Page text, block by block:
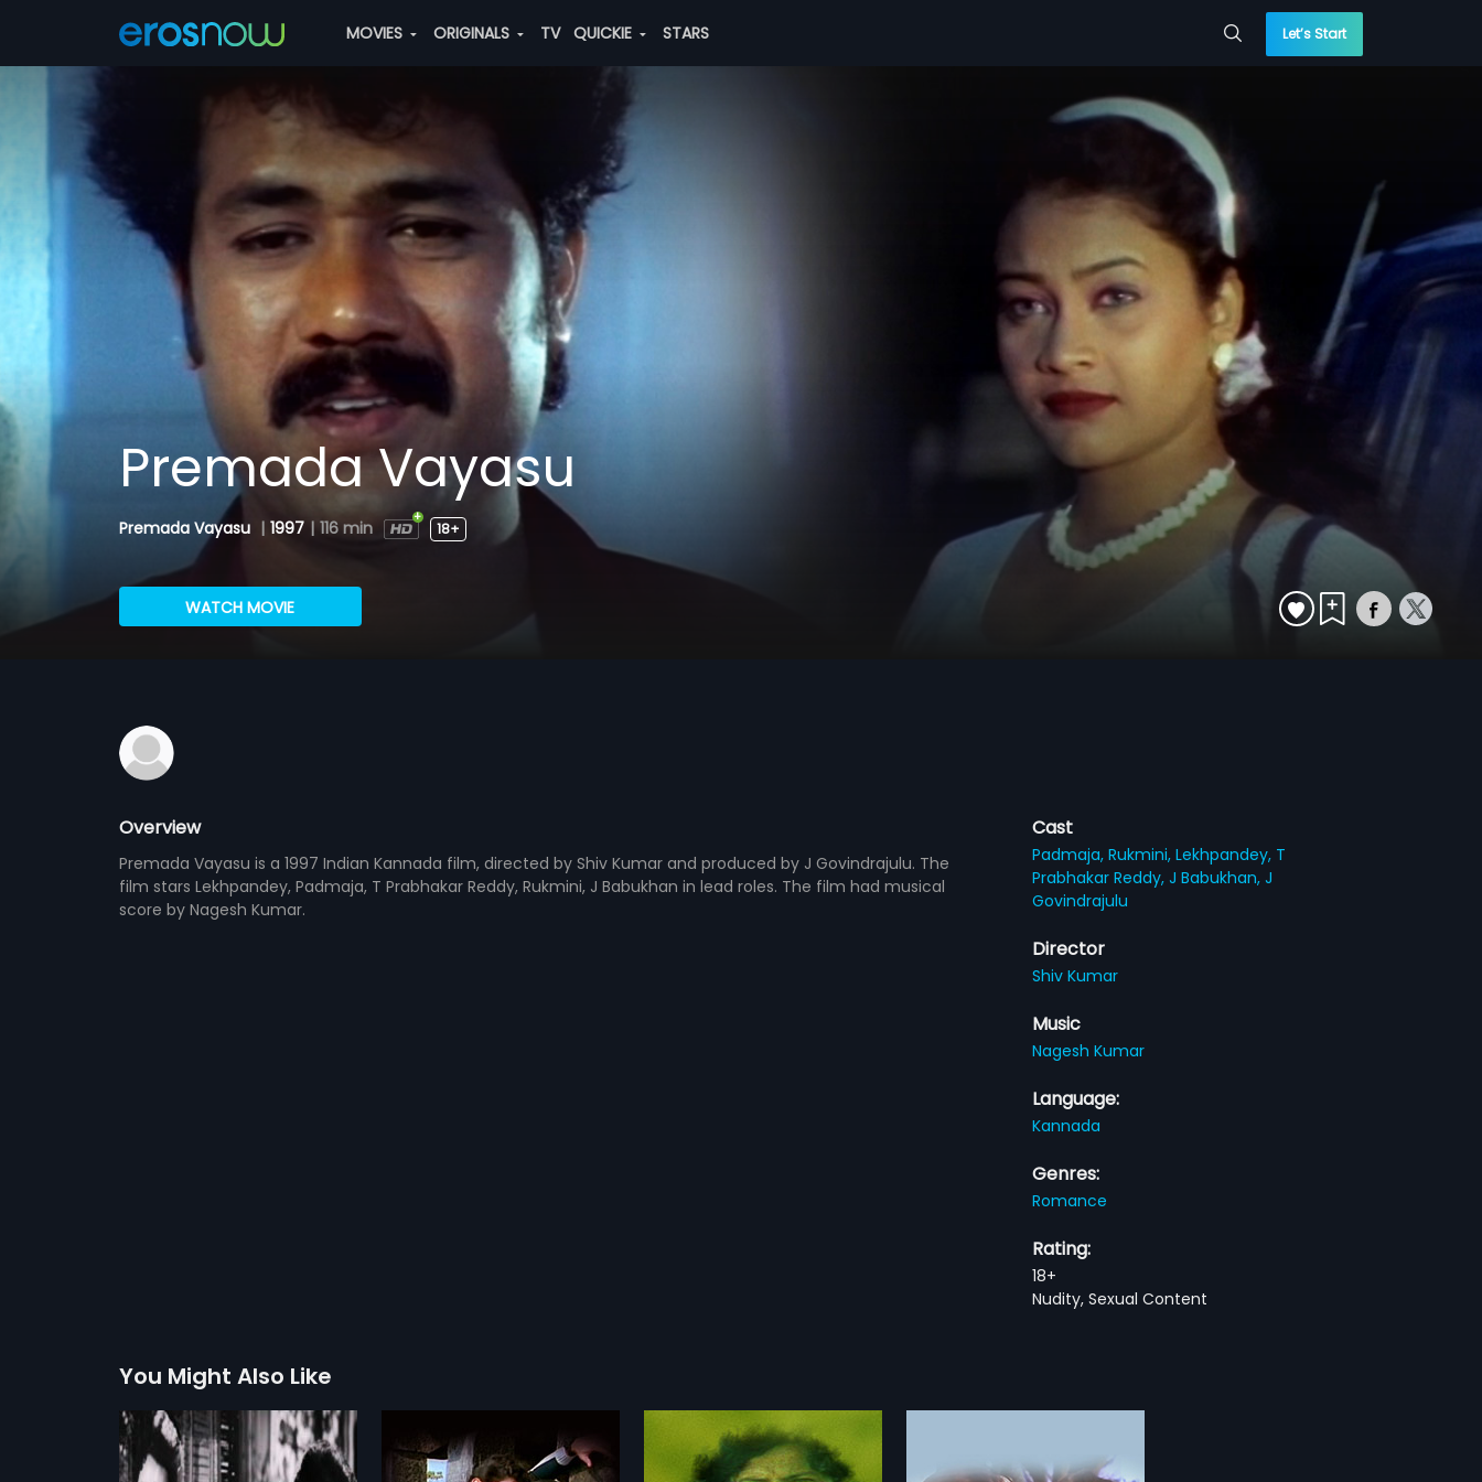
MOVIES ORIGINALS TV QUICKIE STARS Let’s Start
Premada Vayasu
Premada Vayasu | 1997 | 116 min 18+
WATCH MOVIE
Overview
Premada Vayasu is a 1997 Indian Kannada film, directed by Shiv Kumar and produced by J Govindrajulu. The
film stars Lekhpandey, Padmaja, T Prabhakar Reddy, Rukmini, J Babukhan in lead roles. The film had musical
score by Nagesh Kumar.
Cast
Padmaja,Rukmini,Lekhpandey, T
Prabhakar Reddy,J Babukhan,J
Govindrajulu
Director
Shiv Kumar
Music
Nagesh Kumar
Language:
Kannada
Genres:
Romance
Rating:
18+
Nudity, Sexual Content
You Might Also Like
Sinchana
2009
Suvarna Sethuve
1982
Hosa Neeru
1986